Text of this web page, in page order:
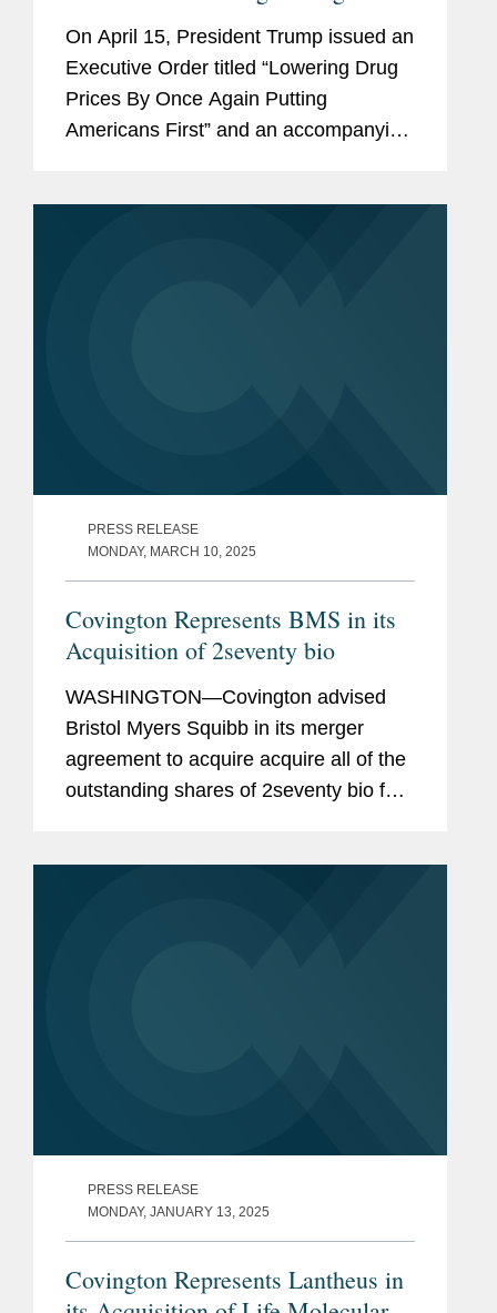
Executive Order
On April 15, President Trump issued an
Executive Order titled “Lowering Drug
Prices By Once Again Putting
Americans First” and an accompanying
PRESS RELEASE
MONDAY, MARCH 10, 2025
Covington Represents BMS in its
Acquisition of 2seventy bio
WASHINGTON—Covington advised
Bristol Myers Squibb in its merger
agreement to acquire acquire all of the
outstanding shares of 2seventy bio for
PRESS RELEASE
MONDAY, JANUARY 13, 2025
Covington Represents Lantheus in